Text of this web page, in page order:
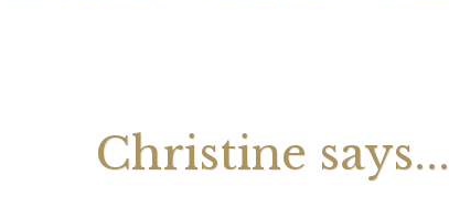
Christine says...